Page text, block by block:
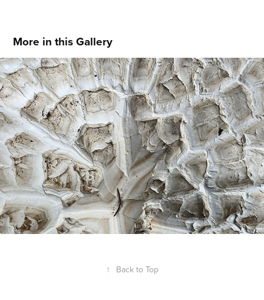
More in this Gallery
Hidden Texture
↑ Back to Top